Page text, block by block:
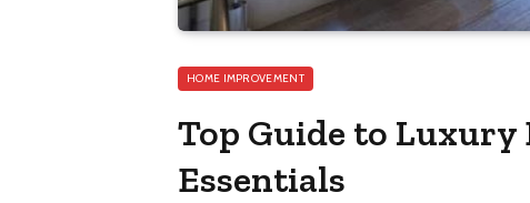
HOME IMPROVEMENT
Top Guide to Luxury
Essentials